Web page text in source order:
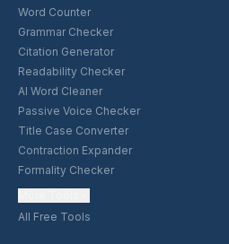
Word Counter
Grammar Checker
Citation Generator
Readability Checker
AI Word Cleaner
Passive Voice Checker
Title Case Converter
Contraction Expander
Formality Checker
All Free Tools